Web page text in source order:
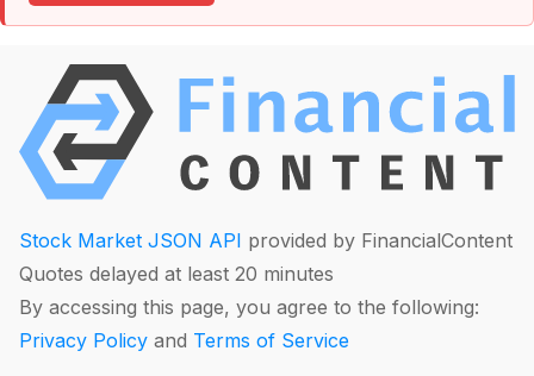
Stock Market JSON API provided by FinancialContent
Quotes delayed at least 20 minutes
By accessing this page, you agree to the following:
Privacy Policy and Terms of Service